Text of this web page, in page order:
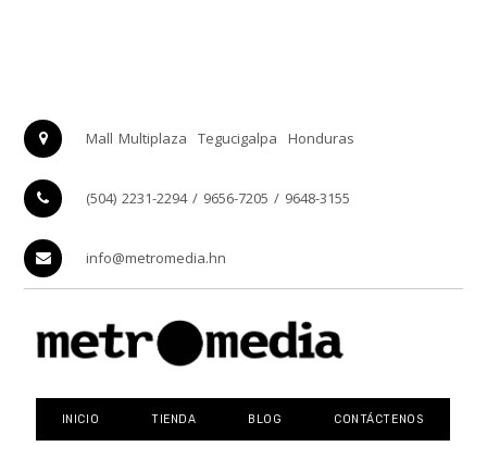
Mall Multiplaza Tegucigalpa Honduras
(504) 2231-2294 / 9656-7205 / 9648-3155
info@metromedia.hn
INICIO TIENDA BLOG CONTÁCTENOS